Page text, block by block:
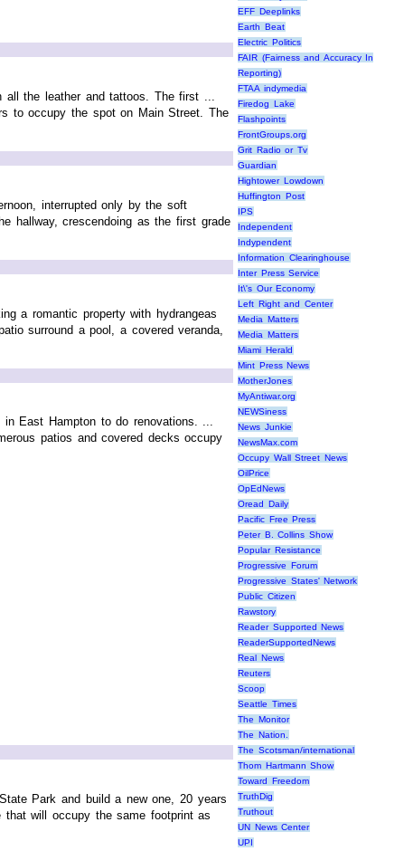
the leather and tattoos. The first ...
to occupy the spot on Main Street. The
interrupted only by the soft
hallway, crescendoing as the first grade
a romantic property with hydrangeas
surround a pool, a covered veranda,
East Hampton to do renovations. ...
patios and covered decks occupy
Park and build a new one, 20 years
that will occupy the same footprint as
EFF Deeplinks
Earth Beat
Electric Politics
FAIR (Fairness and Accuracy In
Reporting)
FTAA indymedia
Firedog Lake
Flashpoints
FrontGroups.org
Grit Radio or Tv
Guardian
Hightower Lowdown
Huffington Post
IPS
Independent
Indypendent
Information Clearinghouse
Inter Press Service
It\'s Our Economy
Left Right and Center
Media Matters
Media Matters
Miami Herald
Mint Press News
MotherJones
MyAntiwar.org
NEWSiness
News Junkie
NewsMax.com
Occupy Wall Street News
OilPrice
OpEdNews
Oread Daily
Pacific Free Press
Peter B. Collins Show
Popular Resistance
Progressive Forum
Progressive States' Network
Public Citizen
Rawstory
Reader Supported News
ReaderSupportedNews
Real News
Reuters
Scoop
Seattle Times
The Monitor
The Nation.
The Scotsman/international
Thom Hartmann Show
Toward Freedom
TruthDig
Truthout
UN News Center
UPI